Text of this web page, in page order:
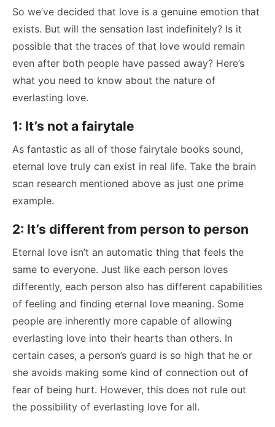
So we’ve decided that love is a genuine emotion that
exists. But will the sensation last indefinitely? Is it
possible that the traces of that love would remain
even after both people have passed away? Here’s
what you need to know about the nature of
everlasting love.
1: It’s not a fairytale
As fantastic as all of those fairytale books sound,
eternal love truly can exist in real life. Take the brain
scan research mentioned above as just one prime
example.
2: It’s different from person to person
Eternal love isn’t an automatic thing that feels the
same to everyone. Just like each person loves
differently, each person also has different capabilities
of feeling and finding eternal love meaning. Some
people are inherently more capable of allowing
everlasting love into their hearts than others. In
certain cases, a person’s guard is so high that he or
she avoids making some kind of connection out of
fear of being hurt. However, this does not rule out
the possibility of everlasting love for all.